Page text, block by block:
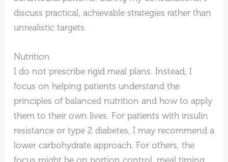
discuss practical, achievable strategies rather than
unrealistic targets.
Nutrition
I do not prescribe rigid meal plans. Instead, I
focus on helping patients understand the
principles of balanced nutrition and how to apply
them to their own lives. For patients with insulin
resistance or type 2 diabetes, I may recommend a
lower carbohydrate approach. For others, the